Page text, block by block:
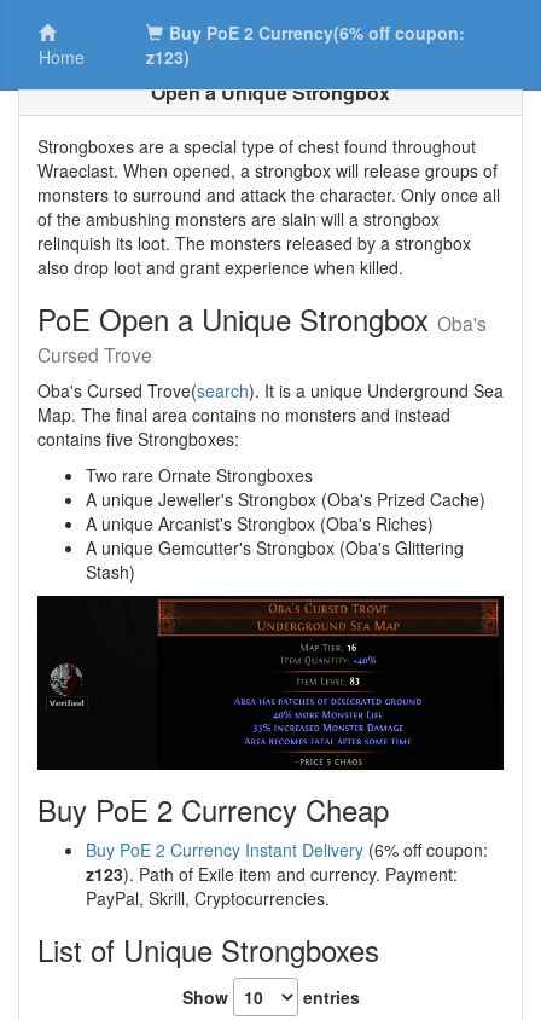
Home
Buy PoE 2 Currency(6% off coupon:
z123)
Open a Unique Strongbox
Strongboxes are a special type of chest found throughout
Wraeclast. When opened, a strongbox will release groups of
monsters to surround and attack the character. Only once all
of the ambushing monsters are slain will a strongbox
relinquish its loot. The monsters released by a strongbox
also drop loot and grant experience when killed.
PoE Open a Unique Strongbox Oba's
Cursed Trove
Oba's Cursed Trove(search). It is a unique Underground Sea
Map. The final area contains no monsters and instead
contains five Strongboxes:
Two rare Ornate Strongboxes
A unique Jeweller's Strongbox (Oba's Prized Cache)
A unique Arcanist's Strongbox (Oba's Riches)
A unique Gemcutter's Strongbox (Oba's Glittering
Stash)
Buy PoE 2 Currency Cheap
Buy PoE 2 Currency Instant Delivery (6% off coupon:
z123). Path of Exile item and currency. Payment:
PayPal, Skrill, Cryptocurrencies.
List of Unique Strongboxes
Show entries